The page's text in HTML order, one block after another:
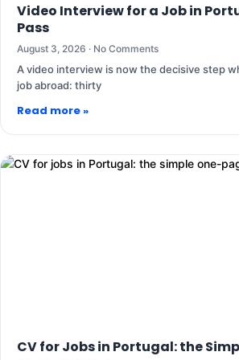
Video Interview for a Job in
Pass
August 3, 2026 No Comments
A video interview is now the decisive step
job abroad: thirty
Read more »
CV for Jobs in Portugal: the